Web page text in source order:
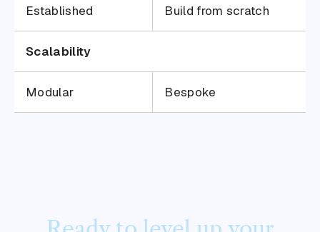
Established Build from scratch
Scalability
Modular Bespoke